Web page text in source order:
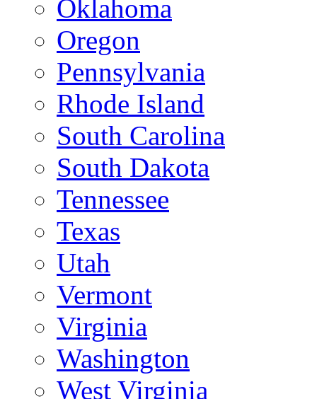
Oklahoma
Oregon
Pennsylvania
Rhode Island
South Carolina
South Dakota
Tennessee
Texas
Utah
Vermont
Virginia
Washington
West Virginia